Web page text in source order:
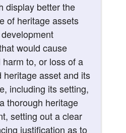
display better the
of heritage assets
would cause
to, or loss of a
heritage asset and its
including its setting,
thorough heritage
setting out a clear
justification as to